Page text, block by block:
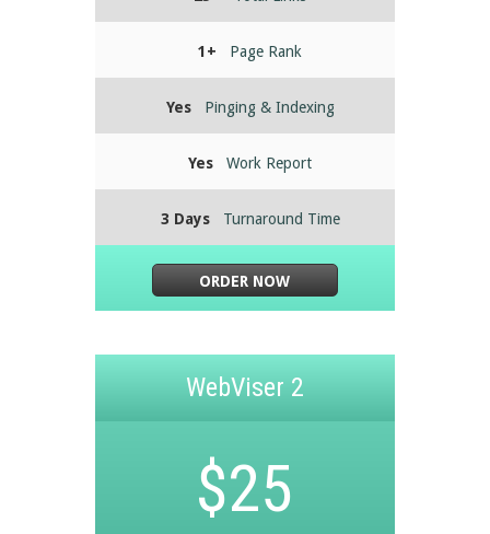
1+ Page Rank
Yes Pinging & Indexing
Yes Work Report
3 Days Turnaround Time
ORDER NOW
WebViser 2
$25